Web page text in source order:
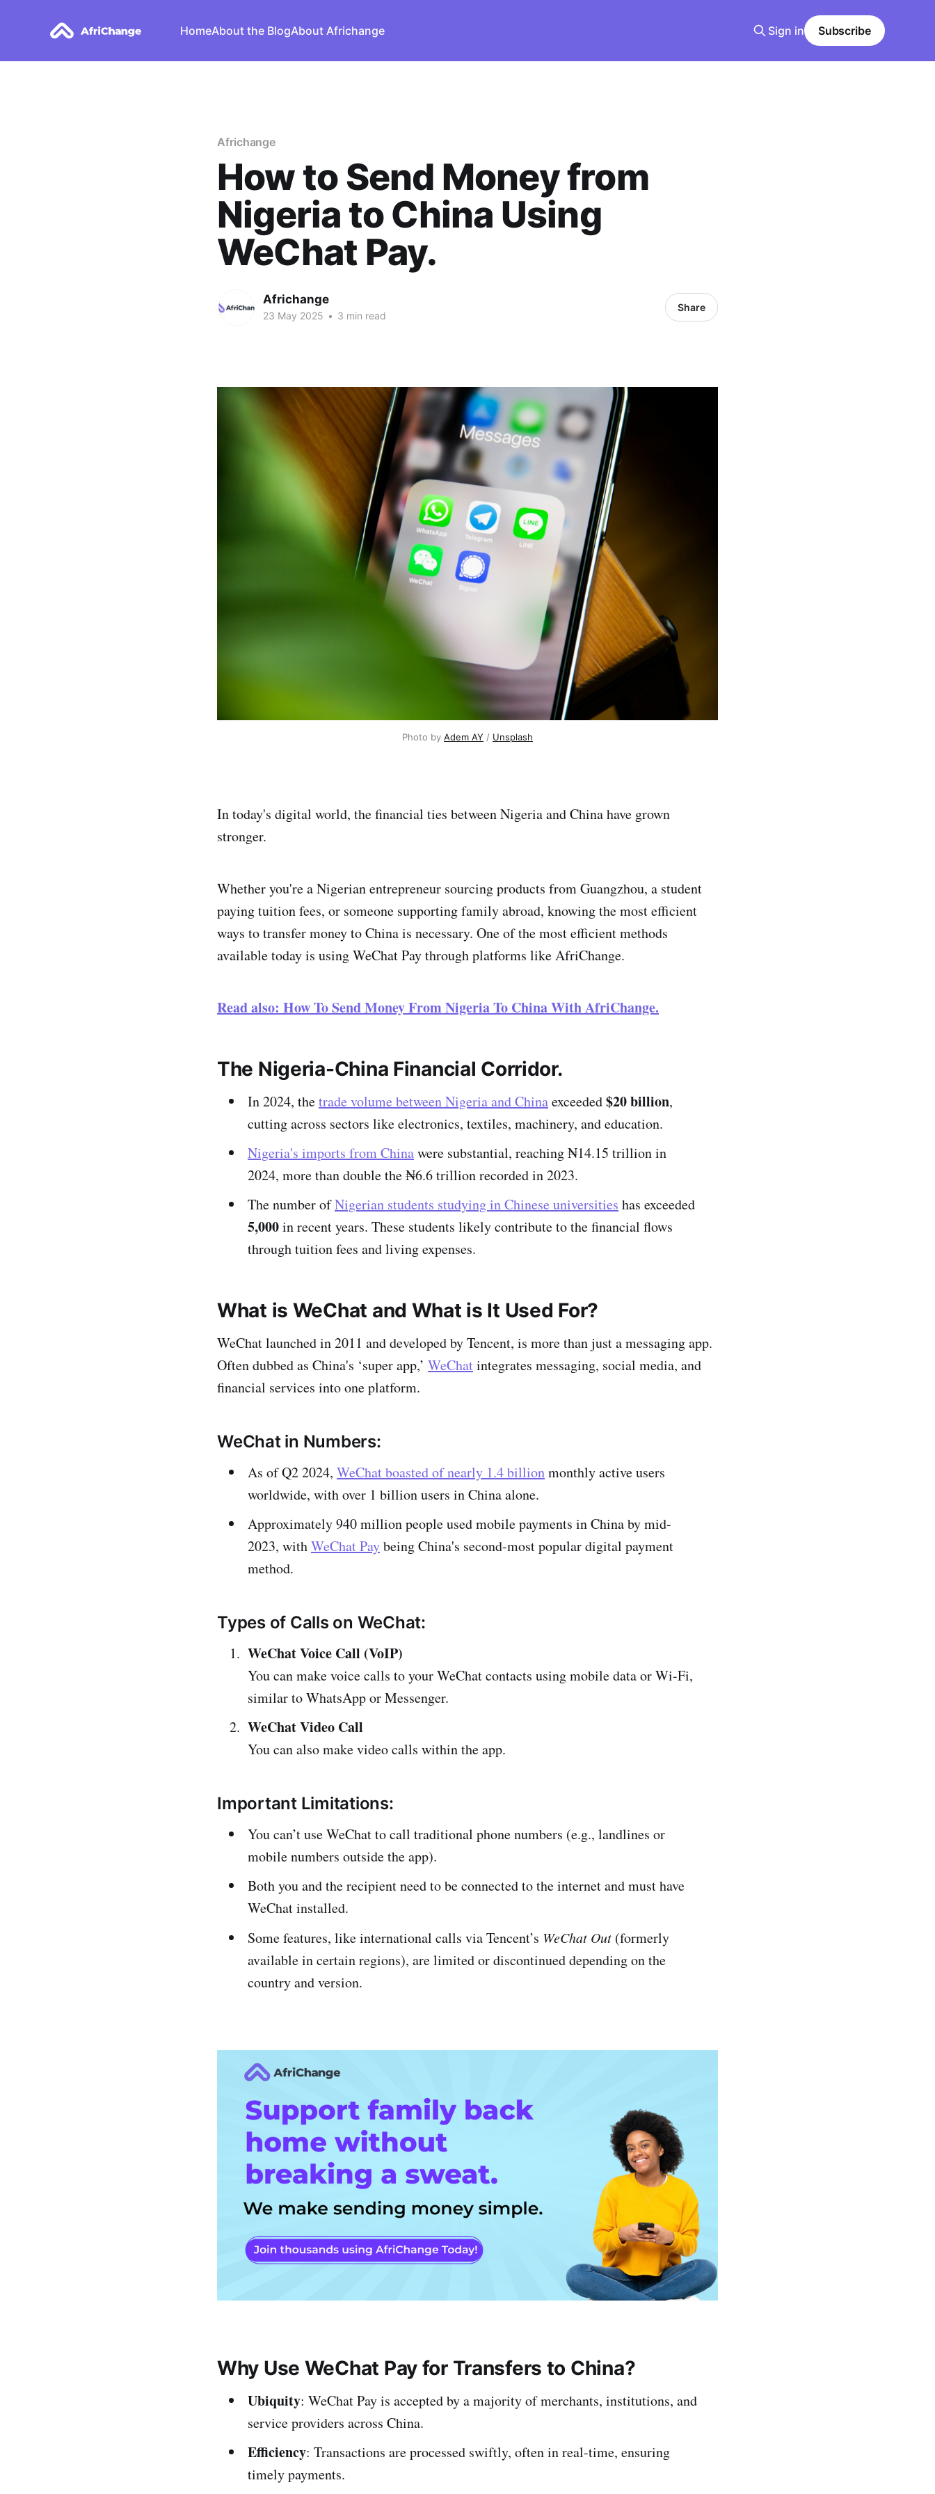
HomeAbout the BlogAbout Africhange Sign in Subscribe
Africhange
How to Send Money from
Nigeria to China Using
WeChat Pay.
Africhange
23 May 2025 • 3 min read
Share
Photo by Adem AY / Unsplash
In today's digital world, the financial ties between Nigeria and China have grown
stronger.
Whether you're a Nigerian entrepreneur sourcing products from Guangzhou, a student
paying tuition fees, or someone supporting family abroad, knowing the most efficient
ways to transfer money to China is necessary. One of the most efficient methods
available today is using WeChat Pay through platforms like AfriChange.
Read also: How To Send Money From Nigeria To China With AfriChange.
The Nigeria-China Financial Corridor.
In 2024, thetrade volume between Nigeria and Chinaexceeded$20 billion,
cutting across sectors like electronics, textiles, machinery, and education.
Nigeria's imports from Chinawere substantial, reaching ₦14.15 trillion in
2024, more than double the ₦6.6 trillion recorded in 2023.
The number ofNigerian students studying in Chinese universities has exceeded
5,000in recent years. These students likely contribute to the financial flows
through tuition fees and living expenses.
What is WeChat and What is It Used For?
WeChat launched in 2011 and developed by Tencent, is more than just a messaging app.
Often dubbed as China's ‘super app,’ WeChatintegrates messaging, social media, and
financial services into one platform.
WeChat in Numbers:
As of Q2 2024, WeChat boasted of nearly 1.4 billionmonthly active users
worldwide, with over 1 billion users in China alone.
Approximately 940 million people used mobile payments in China by mid-
2023, withWeChat Paybeing China's second-most popular digital payment
method.
Types of Calls on WeChat:
WeChat Voice Call (VoIP)
You can make voice calls to your WeChat contacts using mobile data or Wi-Fi,
similar to WhatsApp or Messenger.
WeChat Video Call
You can also make video calls within the app.
Important Limitations:
You can’t use WeChat to call traditional phone numbers (e.g., landlines or
mobile numbers outside the app).
Both you and the recipient need to be connected to the internet and must have
WeChat installed.
Some features, like international calls via Tencent’s WeChat Out (formerly
available in certain regions), are limited or discontinued depending on the
country and version.
Why Use WeChat Pay for Transfers to China?
Ubiquity: WeChat Pay is accepted by a majority of merchants, institutions, and
service providers across China.
Efficiency: Transactions are processed swiftly, often in real-time, ensuring
timely payments.